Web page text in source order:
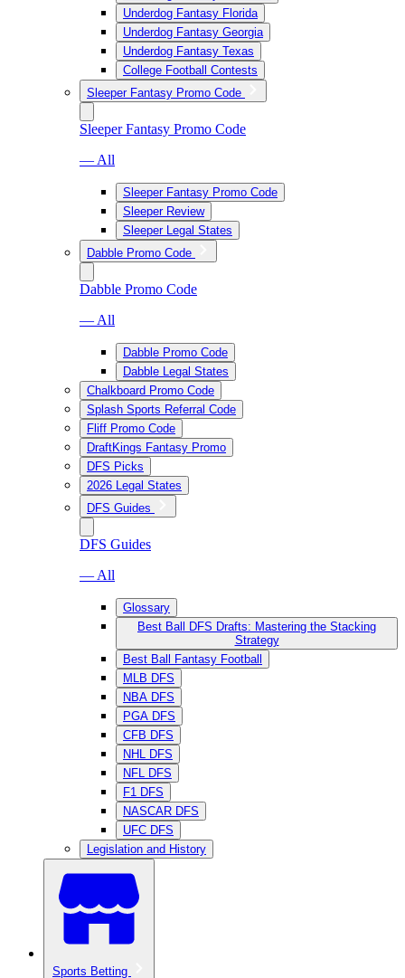
Underdog Fantasy Florida
Underdog Fantasy Georgia
Underdog Fantasy Texas
College Football Contests
Sleeper Fantasy Promo Code
Sleeper Fantasy Promo Code
— All
Sleeper Fantasy Promo Code
Sleeper Review
Sleeper Legal States
Dabble Promo Code
Dabble Promo Code
— All
Dabble Promo Code
Dabble Legal States
Chalkboard Promo Code
Splash Sports Referral Code
Fliff Promo Code
DraftKings Fantasy Promo
DFS Picks
2026 Legal States
DFS Guides
DFS Guides
— All
Glossary
Best Ball DFS Drafts: Mastering the Stacking
Strategy
Best Ball Fantasy Football
MLB DFS
NBA DFS
PGA DFS
CFB DFS
NHL DFS
NFL DFS
F1 DFS
NASCAR DFS
UFC DFS
Legislation and History
Sports Betting